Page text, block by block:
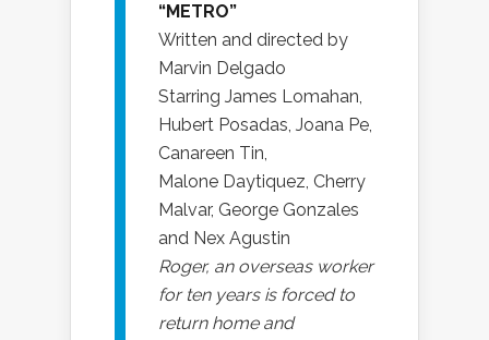
“METRO”
Written and directed by
Marvin Delgado
Starring James Lomahan,
Hubert Posadas, Joana Pe,
Canareen Tin,
Malone Daytiquez, Cherry
Malvar, George Gonzales
and Nex Agustin
Roger, an overseas worker
for ten years is forced to
return home and